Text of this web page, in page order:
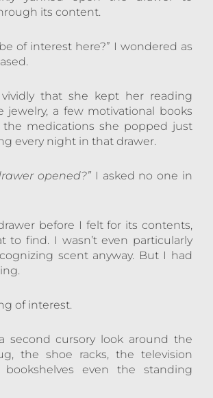
its content.
of interest here?” I wondered as
that she kept her reading
jewelry, a few motivational books
medications she popped just
every night in that drawer.
opened?” I asked no one in
before I felt for its contents,
to find. I wasn’t even particularly
scent anyway. But I had
of interest.
second cursory look around the
the shoe racks, the television
bookshelves even the standing